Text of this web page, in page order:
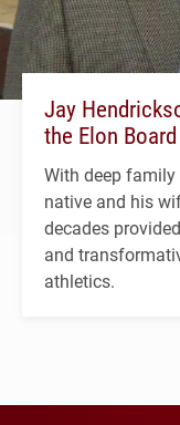
Jay
the Elon
With deep family
native and his
decades
and
athletics.